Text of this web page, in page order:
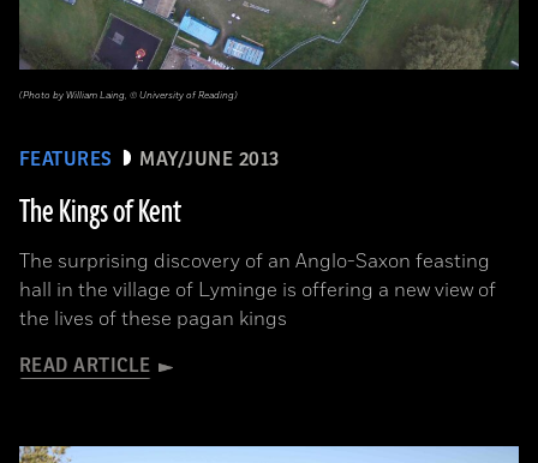
FEATURES MAY/JUNE 2013
The Kings of Kent
The surprising discovery of an Anglo-Saxon feasting
hall in the village of Lyminge is offering a new view of
the lives of these pagan kings
READ ARTICLE
(Photo by William Laing, © University of Reading)